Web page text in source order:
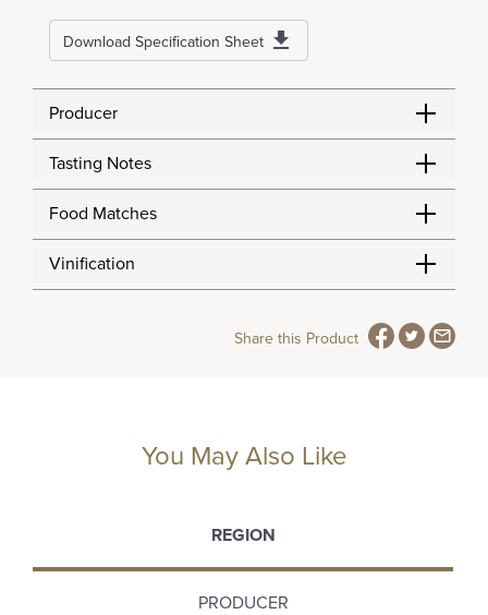
Download Specification Sheet
Producer
Tasting Notes
Food Matches
Vinification
Share this Product
You May Also Like
REGION
PRODUCER